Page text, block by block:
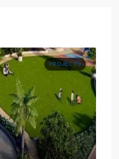
PROJECTS